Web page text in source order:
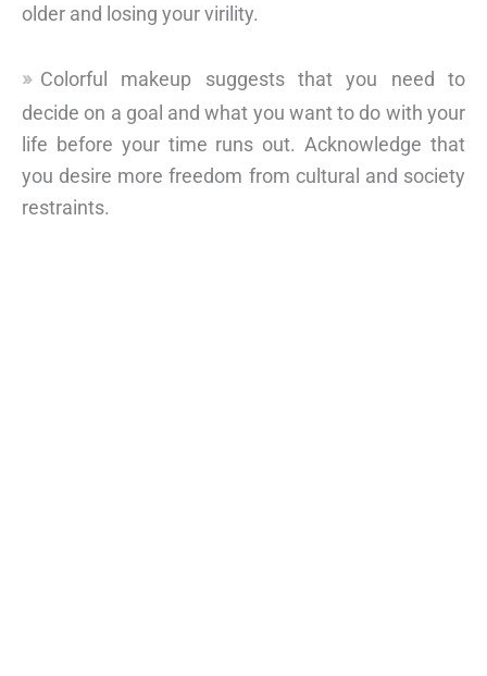
older and losing your virility.
Colorful makeup suggests that you need to
decide on a goal and what you want to do with your
life before your time runs out. Acknowledge that
you desire more freedom from cultural and society
restraints.